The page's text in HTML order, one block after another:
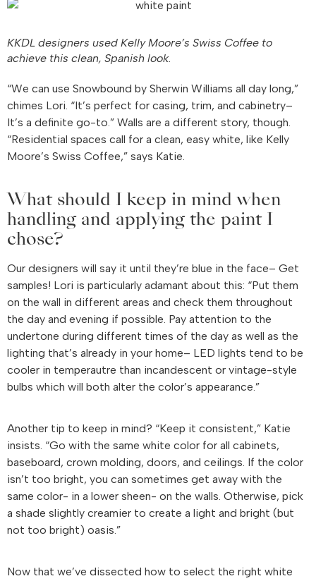
KKDL designers used Kelly Moore’s Swiss Coffee to
achieve this clean, Spanish look.
“We can use Snowbound by Sherwin Williams all day long,”
chimes Lori. “It’s perfect for casing, trim, and cabinetry–
It’s a definite go-to.” Walls are a different story, though.
“Residential spaces call for a clean, easy white, like Kelly
Moore’s Swiss Coffee,” says Katie.
What should I keep in mind when
handling and applying the paint I
chose?
Our designers will say it until they’re blue in the face– Get
samples! Lori is particularly adamant about this: “Put them
on the wall in different areas and check them throughout
the day and evening if possible. Pay attention to the
undertone during different times of the day as well as the
lighting that’s already in your home– LED lights tend to be
cooler in temperautre than incandescent or vintage-style
bulbs which will both alter the color’s appearance.”
Another tip to keep in mind? “Keep it consistent,” Katie
insists. “Go with the same white color for all cabinets,
baseboard, crown molding, doors, and ceilings. If the color
isn’t too bright, you can sometimes get away with the
same color- in a lower sheen- on the walls. Otherwise, pick
a shade slightly creamier to create a light and bright (but
not too bright) oasis.”
Now that we’ve dissected how to select the right white